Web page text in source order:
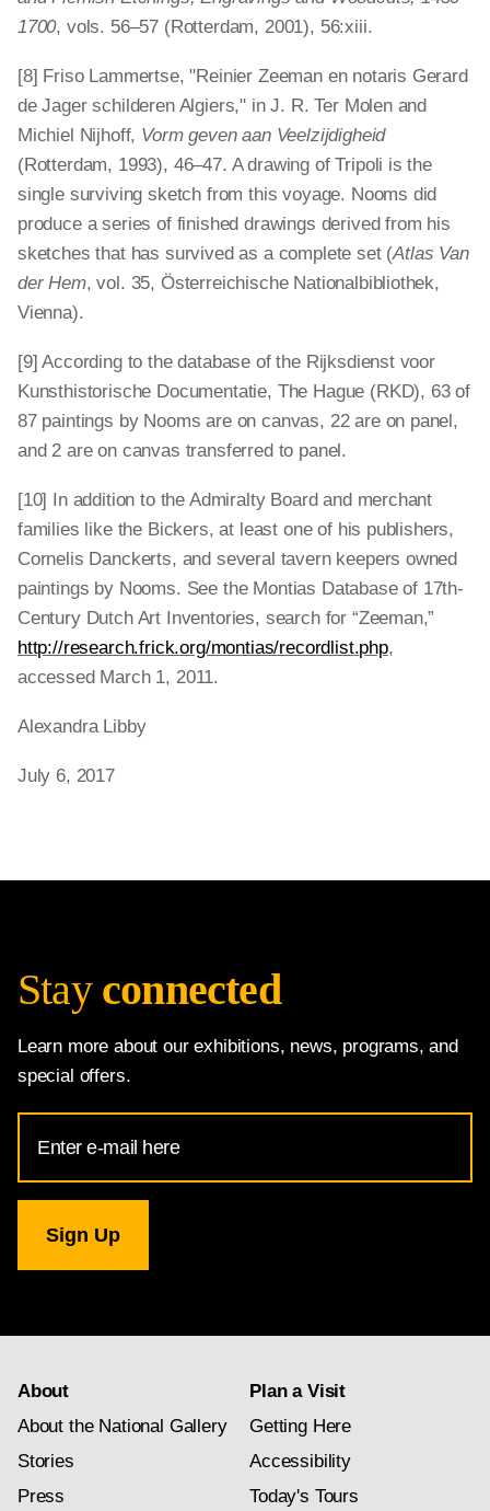
1700, vols. 56–57 (Rotterdam, 2001), 56:xiii.
[8] Friso Lammertse, "Reinier Zeeman en notaris Gerard
de Jager schilderen Algiers," in J. R. Ter Molen and
Michiel Nijhoff, Vorm geven aan Veelzijdigheid
(Rotterdam, 1993), 46–47. A drawing of Tripoli is the
single surviving sketch from this voyage. Nooms did
produce a series of finished drawings derived from his
sketches that has survived as a complete set (Atlas Van
der Hem, vol. 35, Österreichische Nationalbibliothek,
Vienna).
[9] According to the database of the Rijksdienst voor
Kunsthistorische Documentatie, The Hague (RKD), 63 of
87 paintings by Nooms are on canvas, 22 are on panel,
and 2 are on canvas transferred to panel.
[10] In addition to the Admiralty Board and merchant
families like the Bickers, at least one of his publishers,
Cornelis Danckerts, and several tavern keepers owned
paintings by Nooms. See the Montias Database of 17th-
Century Dutch Art Inventories, search for “Zeeman,”
http://research.frick.org/montias/recordlist.php,
accessed March 1, 2011.
Alexandra Libby
July 6, 2017
Stay connected
Learn more about our exhibitions, news, programs, and
special offers.
Address
for
Gallery
newsletter
About
About the National Gallery
Stories
Press
Plan a Visit
Getting Here
Accessibility
Today's Tours